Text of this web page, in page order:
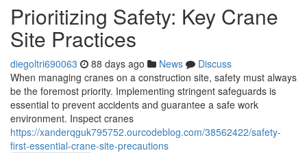
Prioritizing Safety: Key Crane
Site Practices
diegoltri690063 88 days ago News
Discuss
When managing cranes on a construction site, safety must always
be the foremost priority. Implementing stringent safeguards is
essential to prevent accidents and guarantee a safe work
environment. Inspect cranes
https://xanderqguk795752.ourcodeblog.com/38562422/safety-
first-essential-crane-site-precautions